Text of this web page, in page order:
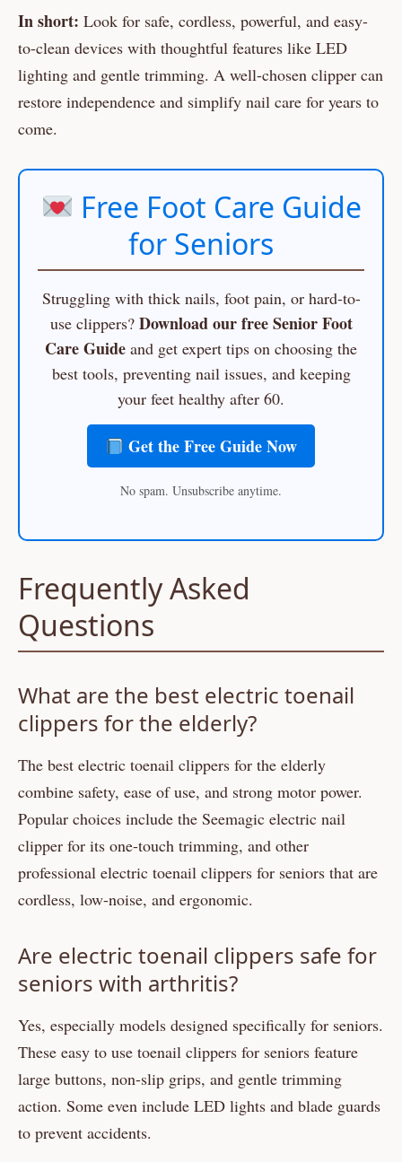
In short: Look for safe, cordless, powerful, and easy-
to-clean devices with thoughtful features like LED
lighting and gentle trimming. A well-chosen clipper can
restore independence and simplify nail care for years to
come.
Free Foot Care Guide
for Seniors
Struggling with thick nails, foot pain, or hard-to-
use clippers? Download our free Senior Foot
Care Guide and get expert tips on choosing the
best tools, preventing nail issues, and keeping
your feet healthy after 60.
Get the Free Guide Now
No spam. Unsubscribe anytime.
Frequently Asked
Questions
What are the best electric toenail
clippers for the elderly?
The best electric toenail clippers for the elderly
combine safety, ease of use, and strong motor power.
Popular choices include the Seemagic electric nail
clipper for its one-touch trimming, and other
professional electric toenail clippers for seniors that are
cordless, low-noise, and ergonomic.
Are electric toenail clippers safe for
seniors with arthritis?
Yes, especially models designed specifically for seniors.
These easy to use toenail clippers for seniors feature
large buttons, non-slip grips, and gentle trimming
action. Some even include LED lights and blade guards
to prevent accidents.